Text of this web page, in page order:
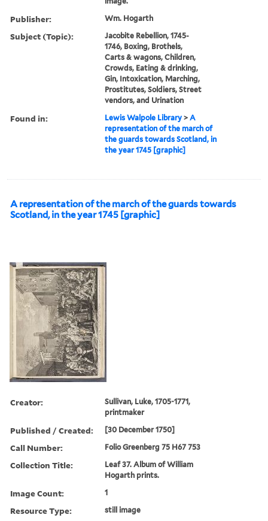
Publisher: Wm. Hogarth
Subject (Topic):
Jacobite Rebellion, 1745-
1746, Boxing, Brothels,
Carts & wagons, Children,
Crowds, Eating & drinking,
Gin, Intoxication, Marching,
Prostitutes, Soldiers, Street
vendors, and Urination
Found in: Lewis Walpole Library >A
representation of the march of
the guards towards Scotland, in
the year 1745 [graphic]
A representation of the march of the guards towards
Scotland, in the year 1745 [graphic]
Creator:
Sullivan, Luke, 1705-1771,
printmaker
Published / Created: [30 December 1750]
Call Number: Folio Greenberg 75 H67 753
Collection Title:
Leaf 37. Album of William
Hogarth prints.
Image Count: 1
Resource Type: still image